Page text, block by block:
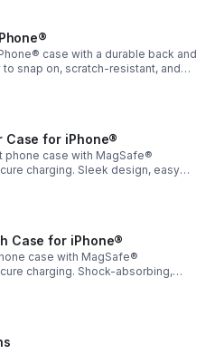
case with a durable back and
snap on, scratch-resistant, and
Case for iPhone®
phone case with MagSafe®
charging. Sleek design, easy
without the bulk.
Case for iPhone®
case with MagSafe®
charging. Shock-absorbing,
protect your phone from everyday